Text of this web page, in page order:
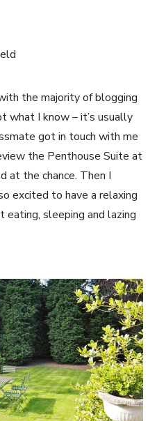
the majority of blogging
what I know – it’s usually
got in touch with me
the Penthouse Suite at
at the chance. Then I
excited to have a relaxing
eating, sleeping and lazing